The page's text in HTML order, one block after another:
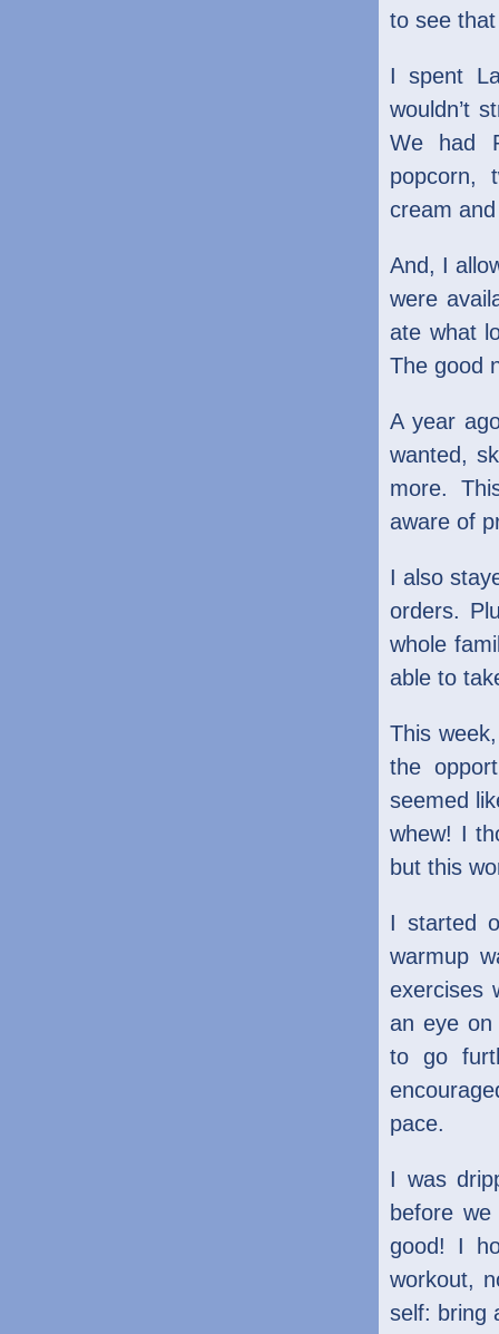
to see
I spent
wouldn’t
We had
popcorn,
cream
And, I
were
ate what
The good
A year
wanted,
more.
aware of
I also
orders.
whole
able to
This
the
seemed
whew! I
but this
I started
warmup
exercises
an eye on
to go
pace.
I was
before
good! I
workout,
self: bring